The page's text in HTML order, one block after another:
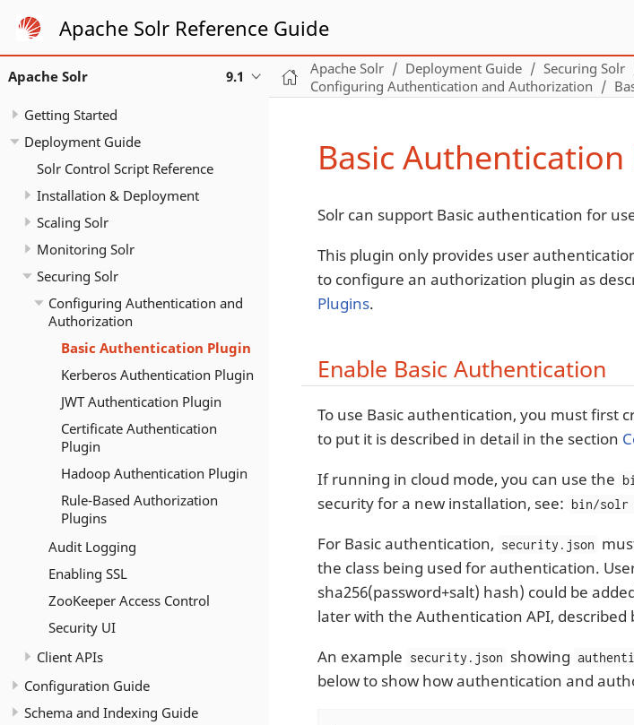
Apache Solr Reference Guide
Apache Solr 9.1
Getting Started
Deployment Guide
Solr Control Script Reference
Installation & Deployment
Scaling Solr
Monitoring Solr
Securing Solr
Configuring Authentication and
Authorization
Basic Authentication Plugin
Kerberos Authentication Plugin
JWT Authentication Plugin
Certificate Authentication
Plugin
Hadoop Authentication Plugin
Rule-Based Authorization
Plugins
Audit Logging
Enabling SSL
ZooKeeper Access Control
Security UI
Client APIs
Configuration Guide
Schema and Indexing Guide
Apache Solr Deployment Guide
Securing Solr
Configuring Authentication and Authorization
Basic Authentication
Solr can support Basic authentication for
This plugin only provides user
to configure an authorization plugin as
Plugins.
Enable Basic Authentication
To use Basic authentication, you must first
to put it is described in detail in the section
If running in cloud mode, you can use the
security for a new installation, see: bin/solr
For Basic authentication, security.json
the class being used for authentication.
sha256(password+salt) hash) could be
later with the Authentication API, described
An example security.json showing
below to show how authentication and